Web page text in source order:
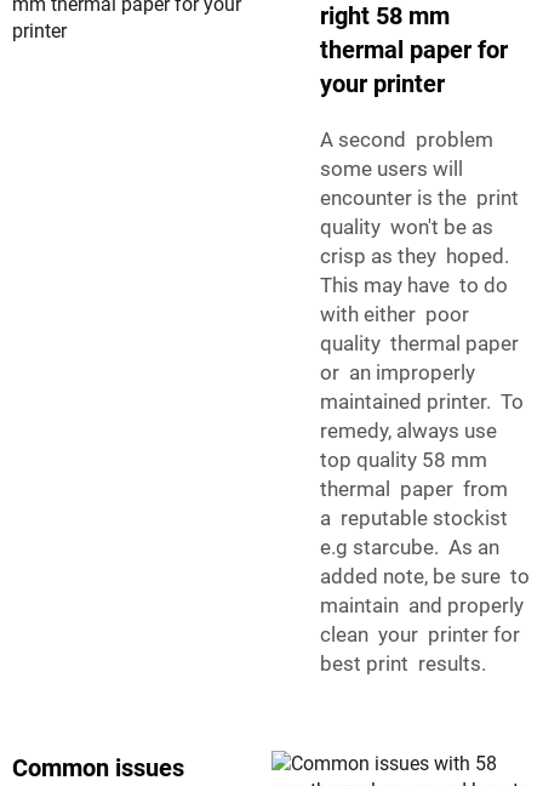
right 58 mm
thermal paper for
your printer
A second problem
some users will
encounter is the print
quality won't be as
crisp as they hoped.
This may have to do
with either poor
quality thermal paper
or an improperly
maintained printer. To
remedy, always use
top quality 58 mm
thermal paper from
a reputable stockist
e.g starcube. As an
added note, be sure to
maintain and properly
clean your printer for
best print results.
Common issues